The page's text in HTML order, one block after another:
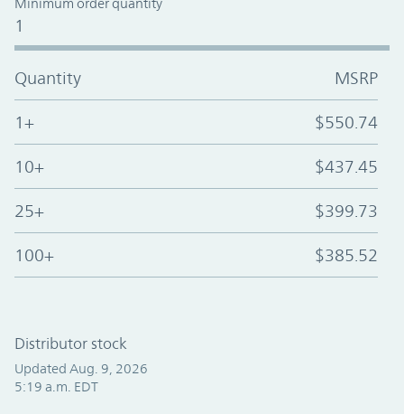
Minimum order quantity
1
Quantity MSRP
1+ $550.74
10+ $437.45
25+ $399.73
100+ $385.52
Distributor stock
Updated Aug. 9, 2026
5:19 a.m. EDT